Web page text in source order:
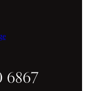
6867